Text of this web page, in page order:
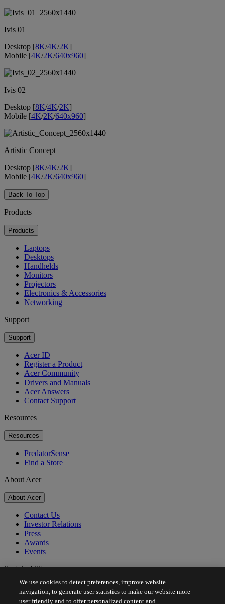
Ivis 01
Desktop [8K/4K/2K]
Mobile [4K/2K/640x960]
Ivis 02
Desktop [8K/4K/2K]
Mobile [4K/2K/640x960]
Artistic Concept
Desktop [8K/4K/2K]
Mobile [4K/2K/640x960]
Back To Top
Products
Products
Laptops
Desktops
Handhelds
Monitors
Projectors
Electronics & Accessories
Networking
Support
Support
Acer ID
Register a Product
Acer Community
Drivers and Manuals
Acer Answers
Contact Support
Resources
Resources
PredatorSense
Find a Store
About Acer
About Acer
Contact Us
Investor Relations
Press
Awards
Events
Sustainability
Sustainability
We use cookies to detect preferences, improve website
navigation, to generate user statistics to make our website more
user friendly and to offer personalized content and